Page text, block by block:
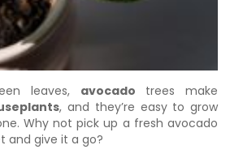
leaves, avocado trees make
, and they’re easy to grow
Why not pick up a fresh avocado
and give it a go?